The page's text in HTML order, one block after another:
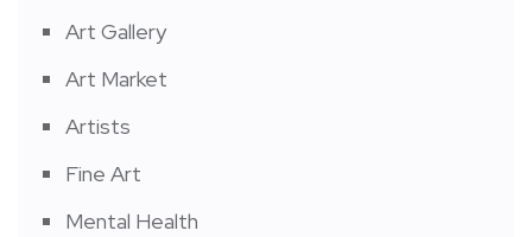
Art Gallery
Art Market
Artists
Fine Art
Mental Health